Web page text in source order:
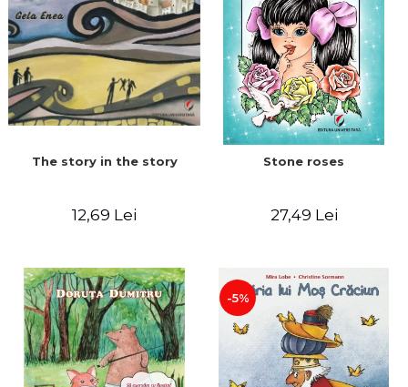
The story in the story
12,69 Lei
Stone roses
27,49 Lei
-5%